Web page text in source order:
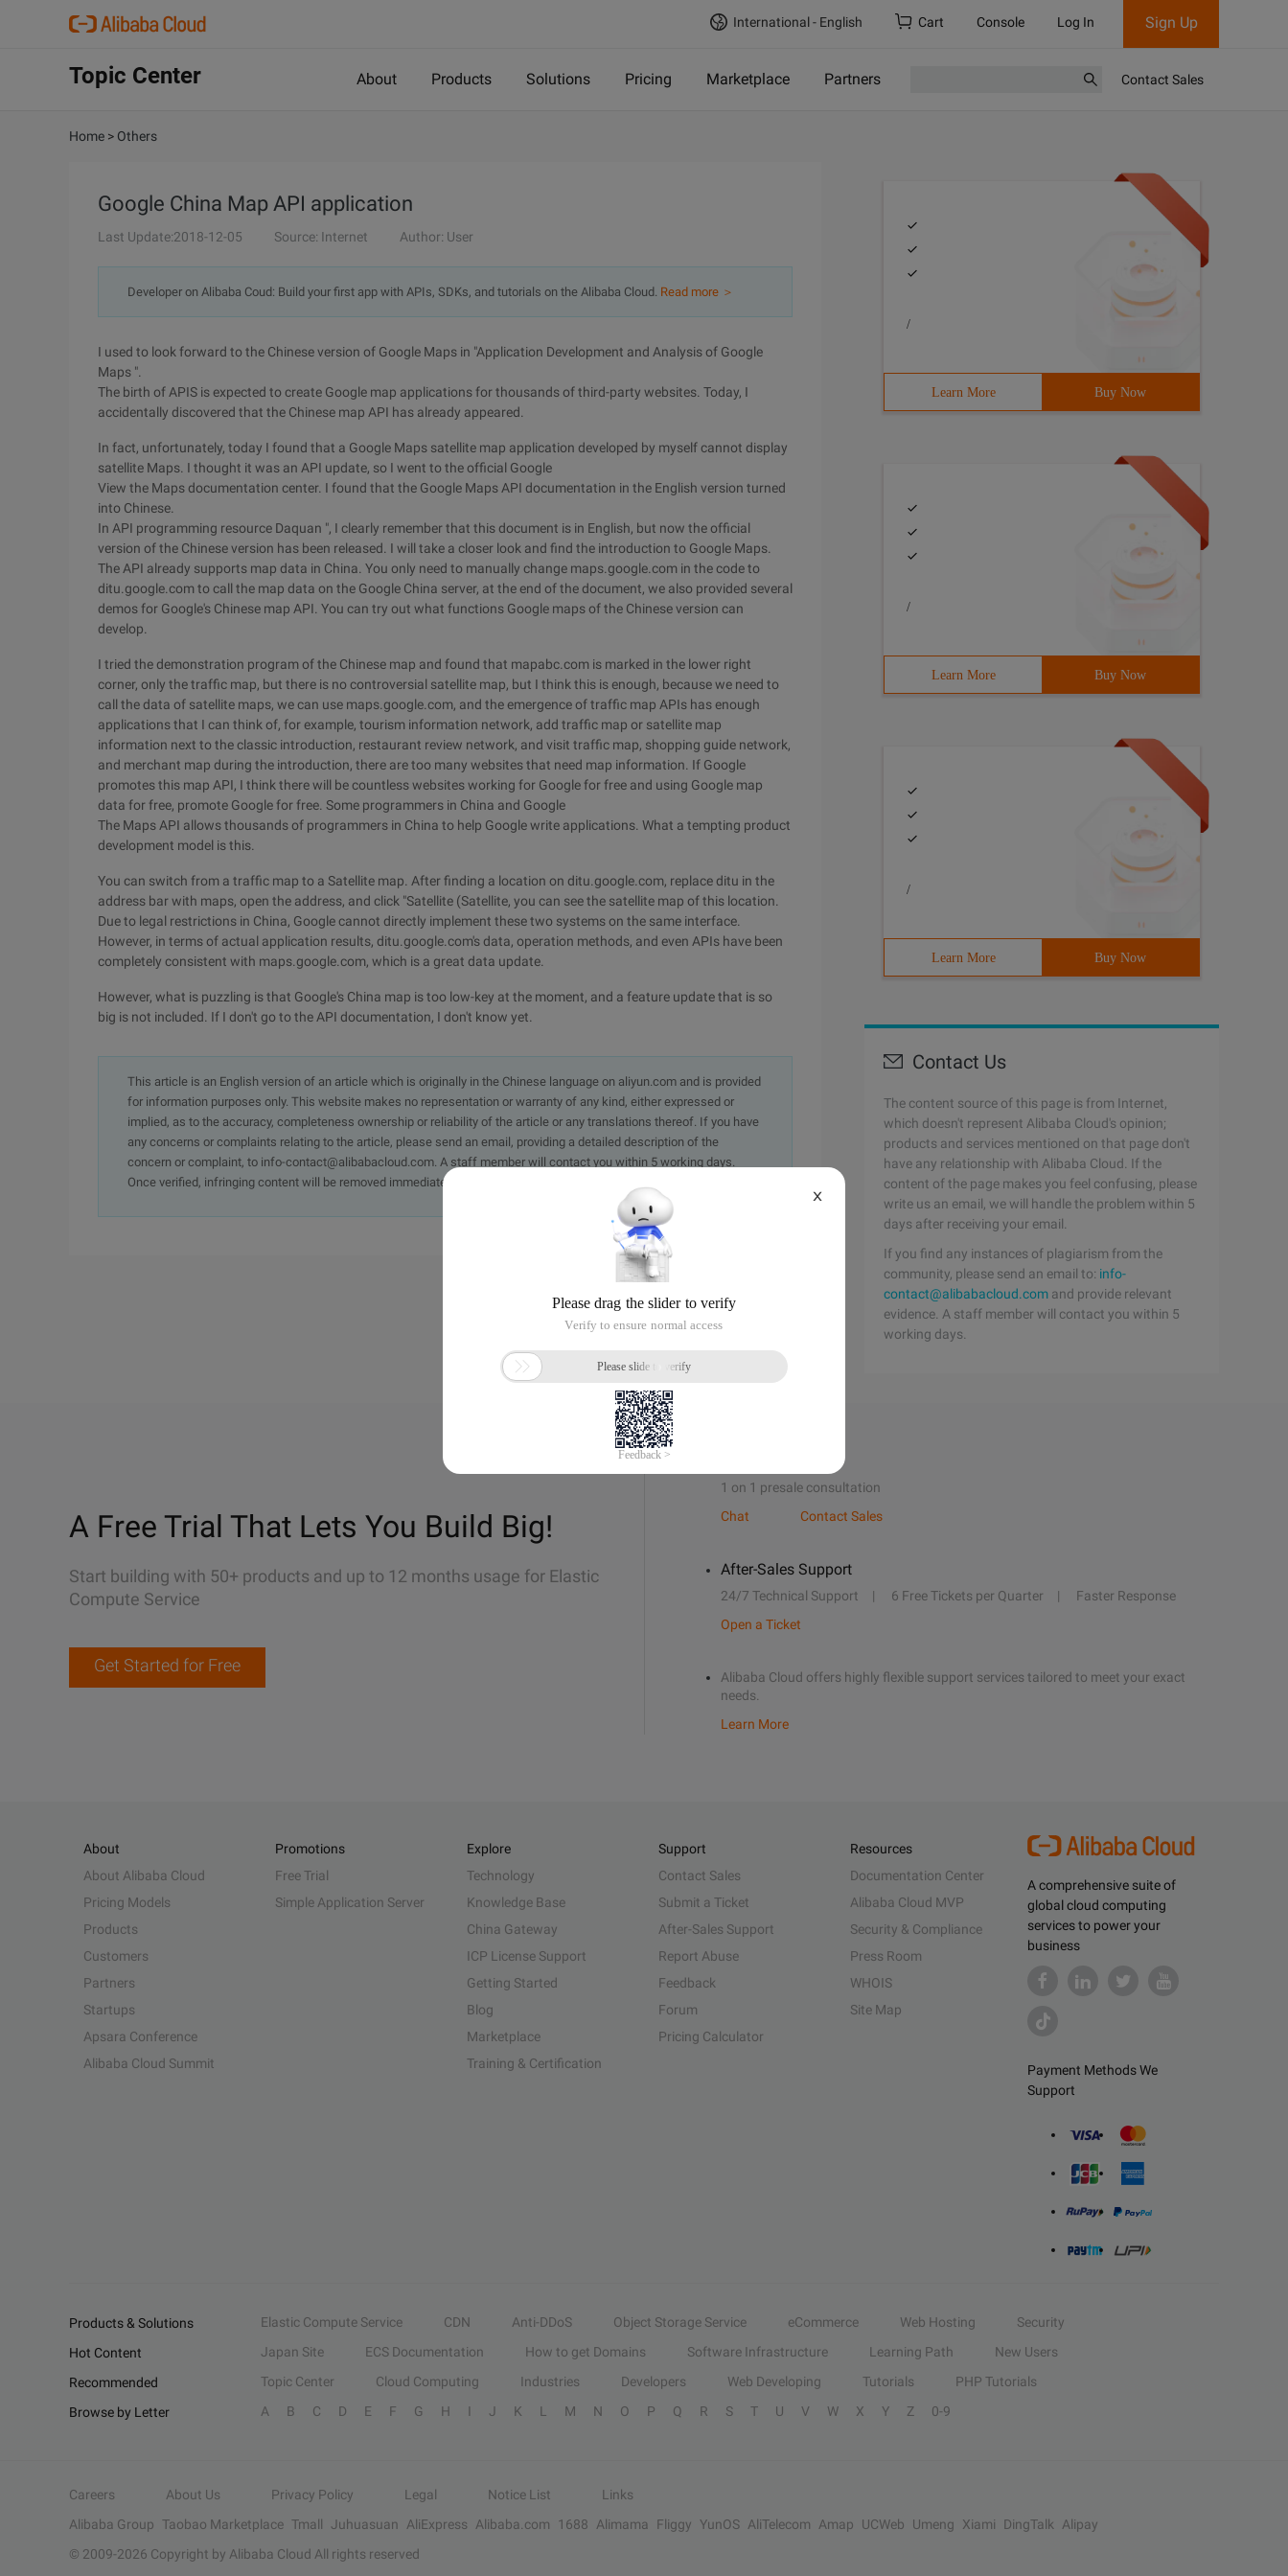
International - English Cart Console Log In Sign Up
Topic Center About Products Solutions Pricing Marketplace Partners Contact Sales
Home > Others
Google China Map API application
Last Update:2018-12-05 Source: Internet Author: User
Developer on Alibaba Coud: Build your first app with APIs, SDKs, and tutorials on the Alibaba Cloud. Read more ＞
I used to look forward to the Chinese version of Google Maps in "Application Development and Analysis of Google
Maps ".
The birth of APIS is expected to create Google map applications for thousands of third-party websites. Today, I
accidentally discovered that the Chinese map API has already appeared.
In fact, unfortunately, today I found that a Google Maps satellite map application developed by myself cannot display
satellite Maps. I thought it was an API update, so I went to the official Google
View the Maps documentation center. I found that the Google Maps API documentation in the English version turned
into Chinese.
In API programming resource Daquan ", I clearly remember that this document is in English, but now the official
version of the Chinese version has been released. I will take a closer look and find the introduction to Google Maps.
The API already supports map data in China. You only need to manually change maps.google.com in the code to
ditu.google.com to call the map data on the Google China server, at the end of the document, we also provided several
demos for Google's Chinese map API. You can try out what functions Google maps of the Chinese version can
develop.
I tried the demonstration program of the Chinese map and found that mapabc.com is marked in the lower right
corner, only the traffic map, but there is no controversial satellite map, but I think this is enough, because we need to
call the data of satellite maps, we can use maps.google.com, and the emergence of traffic map APIs has enough
applications that I can think of, for example, tourism information network, add traffic map or satellite map
information next to the classic introduction, restaurant review network, and visit traffic map, shopping guide network,
and merchant map during the introduction, there are too many websites that need map information. If Google
promotes this map API, I think there will be countless websites working for Google for free and using Google map
data for free, promote Google for free. Some programmers in China and Google
The Maps API allows thousands of programmers in China to help Google write applications. What a tempting product
development model is this.
You can switch from a traffic map to a Satellite map. After finding a location on ditu.google.com, replace ditu in the
address bar with maps, open the address, and click "Satellite (Satellite, you can see the satellite map of this location.
Due to legal restrictions in China, Google cannot directly implement these two systems on the same interface.
However, in terms of actual application results, ditu.google.com's data, operation methods, and even APIs have been
completely consistent with maps.google.com, which is a great data update.
However, what is puzzling is that Google's China map is too low-key at the moment, and a feature update that is so
big is not included. If I don't go to the API documentation, I don't know yet.
This article is an English version of an article which is originally in the Chinese language on aliyun.com and is provided
for information purposes only. This website makes no representation or warranty of any kind, either expressed or
implied, as to the accuracy, completeness ownership or reliability of the article or any translations thereof. If you have
any concerns or complaints relating to the article, please send an email, providing a detailed description of the
concern or complaint, to info-contact@alibabacloud.com. A staff member will contact you within 5 working days.
Once verified, infringing content will be removed immediately.
/
Learn More Buy Now
/
Learn More Buy Now
/
Learn More Buy Now
Contact Us
The content source of this page is from Internet,
which doesn't represent Alibaba Cloud's opinion;
products and services mentioned on that page don't
have any relationship with Alibaba Cloud. If the
content of the page makes you feel confusing, please
write us an email, we will handle the problem within 5
days after receiving your email.
If you find any instances of plagiarism from the
community, please send an email to: info-
contact@alibabacloud.com and provide relevant
evidence. A staff member will contact you within 5
working days.
A Free Trial That Lets You Build Big!
Start building with 50+ products and up to 12 months usage for Elastic
Compute Service
Get Started for Free
1 on 1 presale consultation
Chat
Contact Sales
After-Sales Support
24/7 Technical Support 6 Free Tickets per Quarter
Faster Response
Open a Ticket
Alibaba Cloud offers highly flexible support services tailored to meet your exact
needs.
Learn More
A comprehensive suite of
global cloud computing
services to power your
business
Payment Methods We
Support
About
About Alibaba Cloud
Pricing Models
Products
Customers
Partners
Startups
Apsara Conference
Alibaba Cloud Summit
Promotions
Free Trial
Simple Application Server
Explore
Technology
Knowledge Base
China Gateway
ICP License Support
Getting Started
Blog
Marketplace
Training & Certification
Support
Contact Sales
Submit a Ticket
After-Sales Support
Report Abuse
Feedback
Forum
Pricing Calculator
Resources
Documentation Center
Alibaba Cloud MVP
Security & Compliance
Press Room
WHOIS
Site Map
Products & Solutions Elastic Compute Service CDN Anti-DDoS Object Storage Service eCommerce Web Hosting
Security
Hot Content
Japan Site ECS Documentation How to get Domains Software Infrastructure Learning Path
New Users
Recommended
Topic Center Cloud Computing Industries Developers Web Developing Tutorials
PHP Tutorials
Browse by Letter
A B C D E F G H I J K L M N O P Q R S T U V W X Y Z 0-9
Careers About Us Privacy Policy Legal Notice List
Links
Alibaba Group Taobao Marketplace Tmall Juhuasuan AliExpress Alibaba.com 1688 Alimama Fliggy YunOS AliTelecom Amap UCWeb Umeng Xiami DingTalk
Alipay
© 2009-2026 Copyright by Alibaba Cloud All rights reserved
X